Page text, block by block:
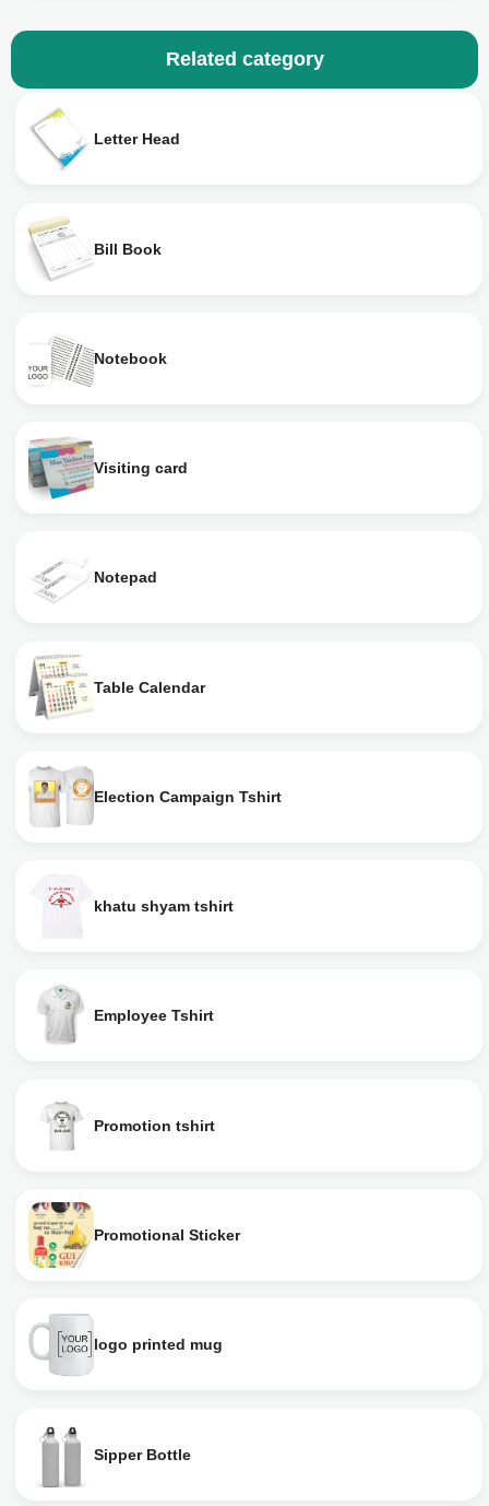
Related category
Letter Head
Bill Book
Notebook
Visiting card
Notepad
Table Calendar
Election Campaign Tshirt
khatu shyam tshirt
Employee Tshirt
Promotion tshirt
Promotional Sticker
logo printed mug
Sipper Bottle